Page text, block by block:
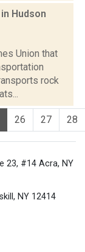
Hudson
Union that
rock
26 27 28
23, #14 Acra, NY
NY 12414